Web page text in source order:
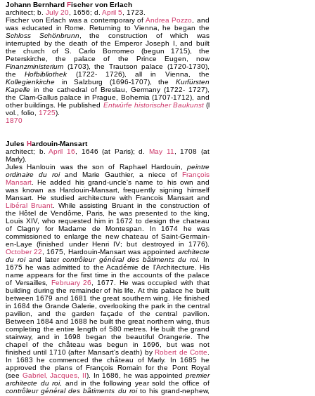
Johann Bernhard Fischer von Erlach
architect; b. July 20 , 1656; d. April 5 , 1723.
Fischer von Erlach was a contemporary of Andrea Pozzo
, and
was educated in Rome. Returning to Vienna, he began the
Schloss Schönbrunn , the construction of which was
interrupted by the death of the Emperor Joseph I, and built
the church of S. Carlo Borromeo (begun 1715), the
Peterskirche, the palace of the Prince Eugen, now
Finanzministerium (1703), the Trautson palace (1720-1730),
theHofbibliothek (1722- 1726), all in Vienna, the
Kollegienkirche in Salzburg (1696-1707), the Kurfürsten
Kapelle in the cathedral of Breslau, Germany (1722- 1727),
the Clam-Gallus palace in Prague, Bohemia (1707-1712), and
other buildings. He published Entwürfe historischer Baukunst(l
vol., folio, 1725).
1870
Jules Hardouin-Mansart
architect; b.April 16 , 1646 (at Paris); d.May 11
, 1708 (at
Marly).
Jules Hanlouin was the son of Raphael Hardouin, peintre
ordinaire du roiand Marie Gauthier, a niece of François
Mansart . He added his grand-uncle's name to his own and
was known as Hardouin-Mansart, frequently signing himself
Mansart. He studied architecture with Francois Mansart and
Libéral Bruant . While assisting Bruant in the construction of
the Hôtel de Vendôme, Paris, he was presented to the king,
Louis XIV, who requested him in 1672 to design the chateau
of Clagny for Madame de Montespan. In 1674 he was
commissioned to enlarge the new chateau of Saint-Germain-
en-Laye (finished under Henri IV; but destroyed in 1776).
October 22
, 1675, Hardouin-Mansart was appointedarchitecte
du roiand latercontrôleur général des bâtiments du roi. In
1675 he was admitted to the Académie de l'Architecture. His
name appears for the first time in the accounts of the palace
of Versailles, February 26
, 1677. He was occupied with that
building during the remainder of his life. At this palace he built
between 1679 and 1681 the great southern wing. He finished
in 1684 the Grande Galerie, overlooking the park in the central
pavilion, and the garden façade of the central pavilion.
Between 1684 and 1688 he built the great northern wing, thus
completing the entire length of 580 metres. He built the grand
stairway, and in 1698 began the beautiful Orangerie. The
chapel of the château was begun in 1696, but was not
finished until 1710 (after Mansart's death) byRobert de Cotte
In 1683 he commenced the château of Marly. In 1685 he
approved the plans of François Romain for the Pont Royal
(see Gabriel, Jacques, II). In 1686, he was appointedpremier
architecte du roi, and in the following year sold the office of
contrôleur général des bâtiments du roito his grand-nephew,